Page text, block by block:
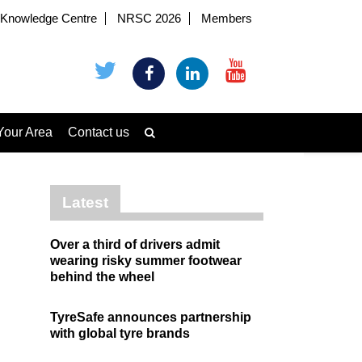
Knowledge Centre NRSC 2026 Members
Area Contact us
Latest
Over a third of drivers admit
wearing risky summer footwear
behind the wheel
TyreSafe announces partnership
with global tyre brands